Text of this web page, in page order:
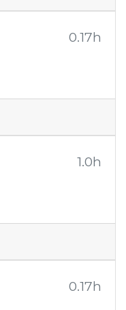
0.17h
1.0h
0.17h